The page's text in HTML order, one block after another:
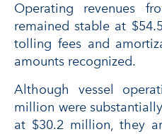
Operating revenues
remained stable at
tolling fees and
amounts recognized.
Although vessel
million were
at $30.2 million, they